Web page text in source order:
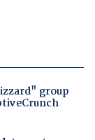
group